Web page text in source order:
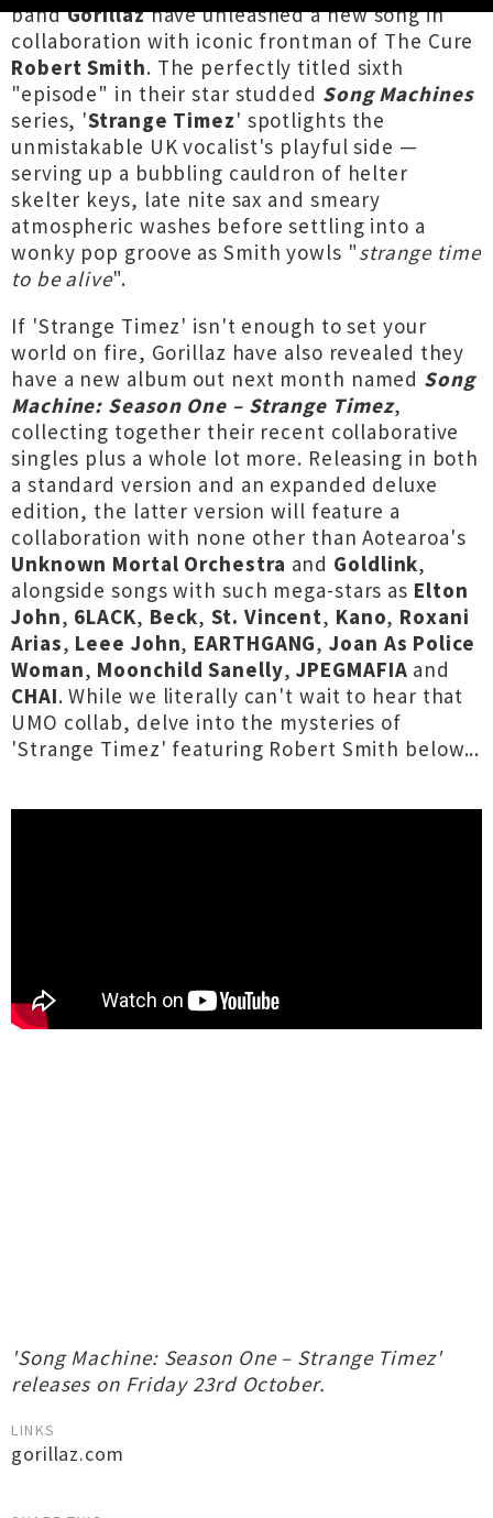
bandGorillazhave unleashed a new song in
collaboration with iconic frontman of The Cure
Robert Smith. The perfectly titled sixth
"episode" in their star studded Song Machines
series, 'Strange Timez' spotlights the
unmistakable UK vocalist's playful side —
serving up a bubbling cauldron of helter
skelter keys, late nite sax and smeary
atmospheric washes before settling into a
wonky pop groove as Smith yowls "strange time
to be alive".
If 'Strange Timez' isn't enough to set your
world on fire, Gorillaz have also revealed they
have a new album out next month named Song
Machine: Season One – Strange Timez,
collecting together their recent collaborative
singles plus a whole lot more. Releasing in both
a standard version and an expanded deluxe
edition, the latter version will feature a
collaboration with none other than Aotearoa's
Unknown Mortal Orchestra and Goldlink,
alongside songs with such mega-stars as Elton
John, 6LACK, Beck,St. Vincent, Kano, Roxani
Arias, Leee John, EARTHGANG,Joan As Police
Woman, Moonchild Sanelly,JPEGMAFIA and
CHAI. While we literally can't wait to hear that
UMO collab, delve into the mysteries of
'Strange Timez' featuring Robert Smith below...
'Song Machine: Season One – Strange Timez'
releases on Friday 23rd October.
LINKS
gorillaz.com